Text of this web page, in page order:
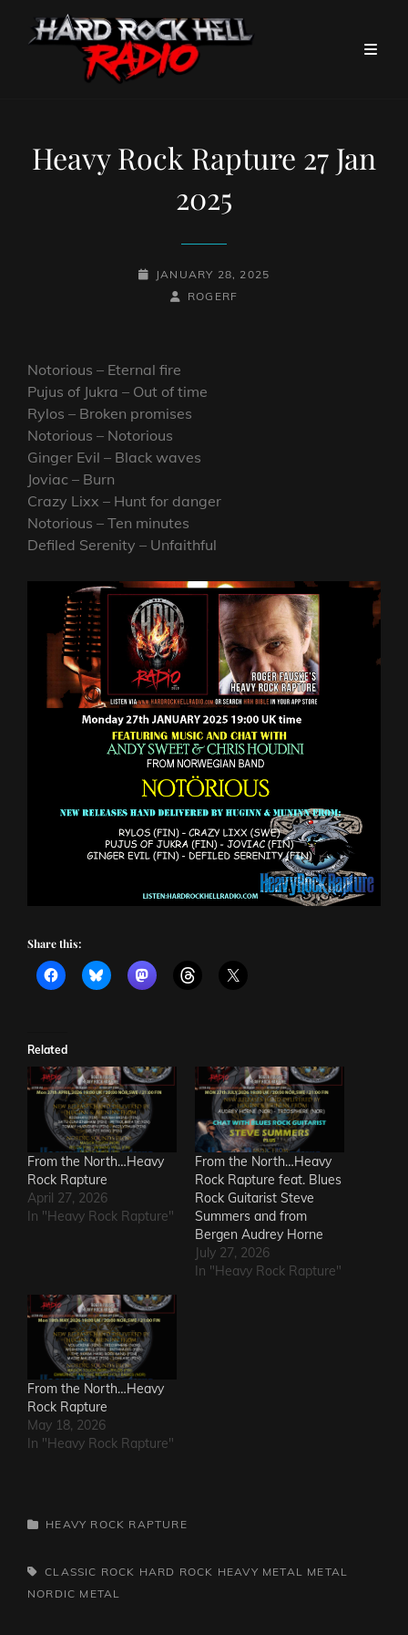
Heavy Rock Rapture 27 Jan
2025
POSTED-
JANUARY 28, 2025
BY
BYLINE
ROGERF
Notorious – Eternal fire
Pujus of Jukra – Out of time
Rylos – Broken promises
Notorious – Notorious
Ginger Evil – Black waves
Joviac – Burn
Crazy Lixx – Hunt for danger
Notorious – Ten minutes
Defiled Serenity – Unfaithful
Share this:
Related
From the North…Heavy
Rock Rapture
April 27, 2026
In "Heavy Rock Rapture"
From the North…Heavy
Rock Rapture feat. Blues
Rock Guitarist Steve
Summers and from
Bergen Audrey Horne
July 27, 2026
In "Heavy Rock Rapture"
From the North…Heavy
Rock Rapture
May 18, 2026
In "Heavy Rock Rapture"
CATEGORIES
HEAVY ROCK RAPTURE
TAGS,CLASSIC ROCK HARD ROCK HEAVY METAL METAL
NORDIC METAL